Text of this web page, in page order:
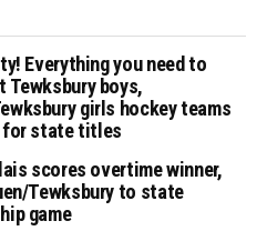
Everything you need to
Tewksbury boys,
girls hockey teams
for state titles
scores overtime winner,
Tewksbury to state
game